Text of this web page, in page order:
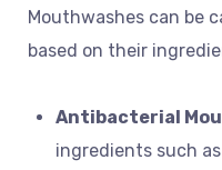
Mouthwashes can be
based on their
Antibacterial
ingredients such